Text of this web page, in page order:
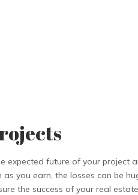
expected future of your project
you earn, the losses can be
the success of your real